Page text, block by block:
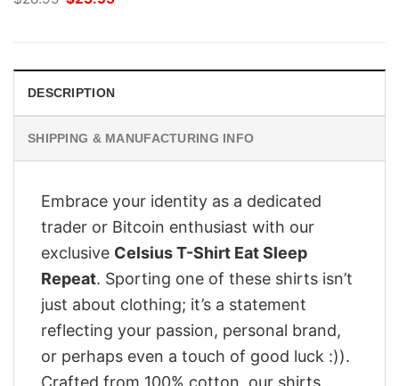
DESCRIPTION
SHIPPING & MANUFACTURING INFO
Embrace your identity as a dedicated
trader or Bitcoin enthusiast with our
exclusive Celsius T-Shirt Eat Sleep
Repeat. Sporting one of these shirts isn’t
just about clothing; it’s a statement
reflecting your passion, personal brand,
or perhaps even a touch of good luck :)).
Crafted from 100% cotton, our shirts